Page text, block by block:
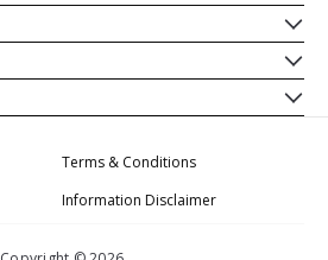
Terms & Conditions
Information Disclaimer